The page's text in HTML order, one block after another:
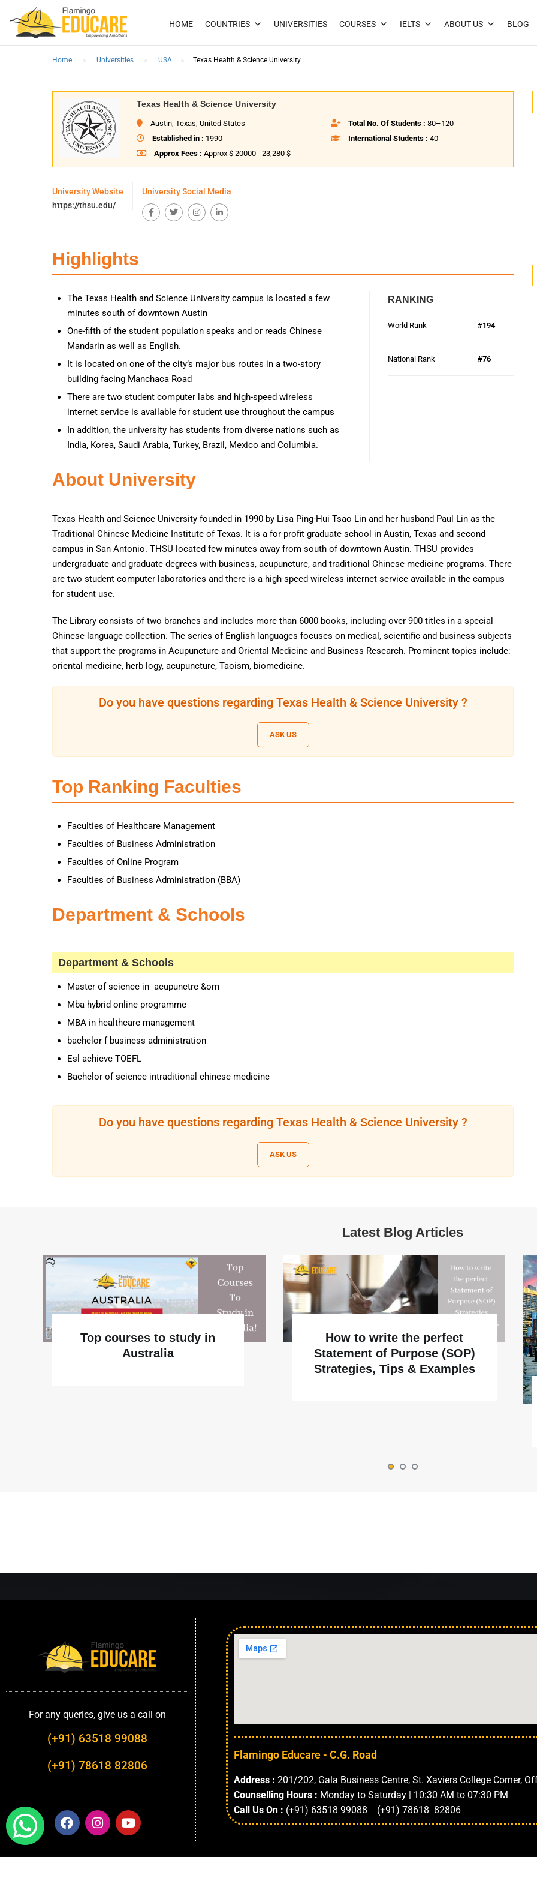
HOME COUNTRIES UNIVERSITIES COURSES IELTS ABOUT US BLOG
Home Universities USA Texas Health & Science University
Texas Health & Science University
Austin, Texas, United States
Established in : 1990
Approx Fees : Approx $ 20000 - 23,280 $
Total No. Of Students : 80–120
International Students : 40
University Website
https://thsu.edu/
University Social Media
Highlights
The Texas Health and Science University campus is located a few
minutes south of downtown Austin
One-fifth of the student population speaks and or reads Chinese
Mandarin as well as English.
It is located on one of the city’s major bus routes in a two-story
building facing Manchaca Road
There are two student computer labs and high-speed wireless
internet service is available for student use throughout the campus
In addition, the university has students from diverse nations such as
India, Korea, Saudi Arabia, Turkey, Brazil, Mexico and Columbia.
RANKING
World Rank #194
National Rank #76
About University
Texas Health and Science University founded in 1990 by Lisa Ping-Hui Tsao Lin and her husband Paul Lin as the
Traditional Chinese Medicine Institute of Texas. It is a for-profit graduate school in Austin, Texas and second
campus in San Antonio. THSU located few minutes away from south of downtown Austin. THSU provides
undergraduate and graduate degrees with business, acupuncture, and traditional Chinese medicine programs. There
are two student computer laboratories and there is a high-speed wireless internet service available in the campus
for student use.
The Library consists of two branches and includes more than 6000 books, including over 900 titles in a special
Chinese language collection. The series of English languages focuses on medical, scientific and business subjects
that support the programs in Acupuncture and Oriental Medicine and Business Research. Prominent topics include:
oriental medicine, herb logy, acupuncture, Taoism, biomedicine.
Do you have questions regarding Texas Health & Science University ?
ASK US
Top Ranking Faculties
Faculties of Healthcare Management
Faculties of Business Administration
Faculties of Online Program
Faculties of Business Administration (BBA)
Department & Schools
Department & Schools
Master of science in acupunctre &om
Mba hybrid online programme
MBA in healthcare management
bachelor f business administration
Esl achieve TOEFL
Bachelor of science intraditional chinese medicine
Do you have questions regarding Texas Health & Science University ?
ASK US
Latest Blog Articles
Top courses to study in
Australia
How to write the perfect
Statement of Purpose (SOP)
Strategies, Tips & Examples
For any queries, give us a call on
(+91) 63518 99088
(+91) 78618 82806
Our Locations in
Flamingo Educare - C.G. Road
Address : 201/202, Gala Business Centre, St. Xaviers College Corner,
Counselling Hours : Monday to Saturday | 10:30 AM to 07:30 PM
Call Us On : (+91) 63518 99088 (+91) 78618 82806